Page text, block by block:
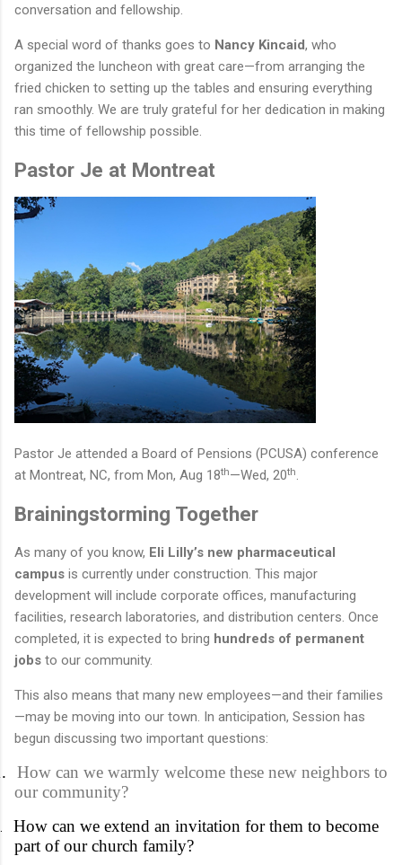
conversation and fellowship.
A special word of thanks goes to Nancy Kincaid, who
organized the luncheon with great care—from arranging the
fried chicken to setting up the tables and ensuring everything
ran smoothly. We are truly grateful for her dedication in making
this time of fellowship possible.
Pastor Je at Montreat
Pastor Je attended a Board of Pensions (PCUSA) conference
at Montreat, NC, from Mon, Aug 18th—Wed, 20th.
Brainingstorming Together
As many of you know, Eli Lilly’s new pharmaceutical
campus is currently under construction. This major
development will include corporate offices, manufacturing
facilities, research laboratories, and distribution centers. Once
completed, it is expected to bring hundreds of permanent
jobs to our community.
This also means that many new employees—and their families
—may be moving into our town. In anticipation, Session has
begun discussing two important questions:
How can we warmly welcome these new neighbors to
our community?
How can we extend an invitation for them to become
part of our church family?